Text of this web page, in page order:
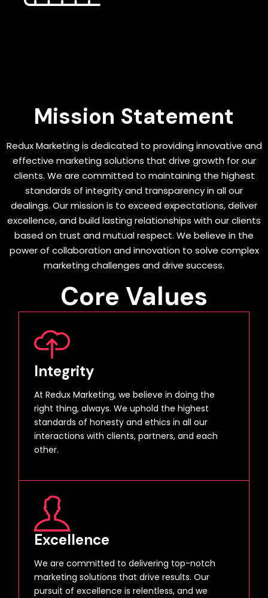
Mission Statement
Redux Marketing is dedicated to providing innovative and
effective marketing solutions that drive growth for our
clients. We are committed to maintaining the highest
standards of integrity and transparency in all our
dealings. Our mission is to exceed expectations, deliver
excellence, and build lasting relationships with our clients
based on trust and mutual respect. We believe in the
power of collaboration and innovation to solve complex
marketing challenges and drive success.
Core Values
Integrity
At Redux Marketing, we believe in doing the
right thing, always. We uphold the highest
standards of honesty and ethics in all our
interactions with clients, partners, and each
other.
Excellence
We are committed to delivering top-notch
marketing solutions that drive results. Our
pursuit of excellence is relentless, and we